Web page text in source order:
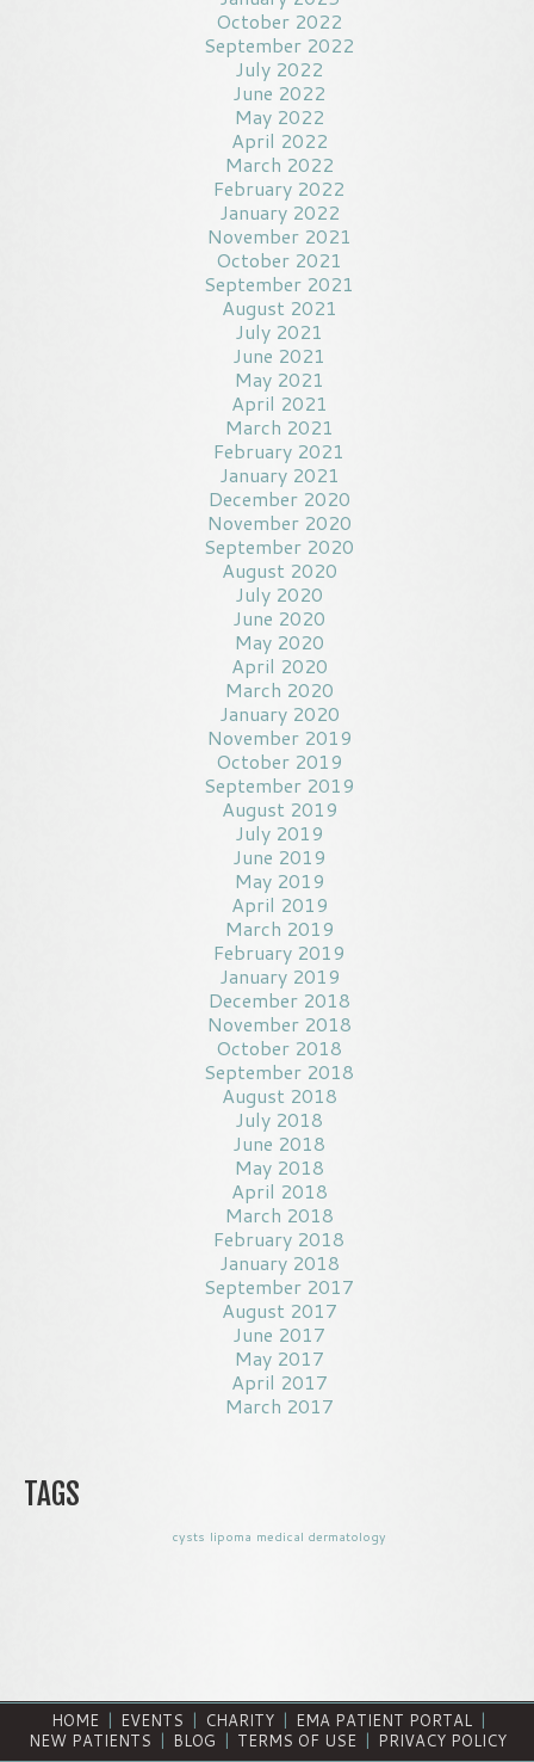
October 2022
September 2022
July 2022
June 2022
May 2022
April 2022
March 2022
February 2022
January 2022
November 2021
October 2021
September 2021
August 2021
July 2021
June 2021
May 2021
April 2021
March 2021
February 2021
January 2021
December 2020
November 2020
September 2020
August 2020
July 2020
June 2020
May 2020
April 2020
March 2020
January 2020
November 2019
October 2019
September 2019
August 2019
July 2019
June 2019
May 2019
April 2019
March 2019
February 2019
January 2019
December 2018
November 2018
October 2018
September 2018
August 2018
July 2018
June 2018
May 2018
April 2018
March 2018
February 2018
January 2018
September 2017
August 2017
June 2017
May 2017
April 2017
March 2017
TAGS
cysts lipoma medical dermatology
HOME | EVENTS | CHARITY | EMA PATIENT PORTAL |
NEW PATIENTS | BLOG | TERMS OF USE | PRIVACY POLICY